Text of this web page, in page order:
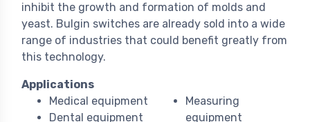
inhibit the growth and formation of molds and
yeast. Bulgin switches are already sold into a wide
range of industries that could benefit greatly from
this technology.
Applications
Medical equipment
Dental equipment
Measuring
equipment